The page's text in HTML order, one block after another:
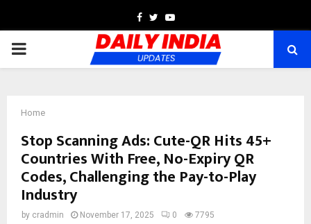
Facebook
TwitterYoutube
PRIMARY
Home
Stop Scanning Ads: Cute-QR Hits 45+
Countries With Free, No-Expiry QR
Codes, Challenging the Pay-to-Play
Industry
by cradmin November 17, 2025 0 7795